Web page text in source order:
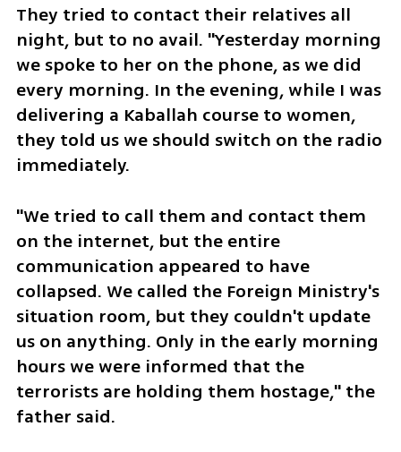
They tried to contact their relatives all
night, but to no avail. "Yesterday morning
we spoke to her on the phone, as we did
every morning. In the evening, while I was
delivering a Kaballah course to women,
they told us we should switch on the radio
immediately.
"We tried to call them and contact them
on the internet, but the entire
communication appeared to have
collapsed. We called the Foreign Ministry's
situation room, but they couldn't update
us on anything. Only in the early morning
hours we were informed that the
terrorists are holding them hostage," the
father said.